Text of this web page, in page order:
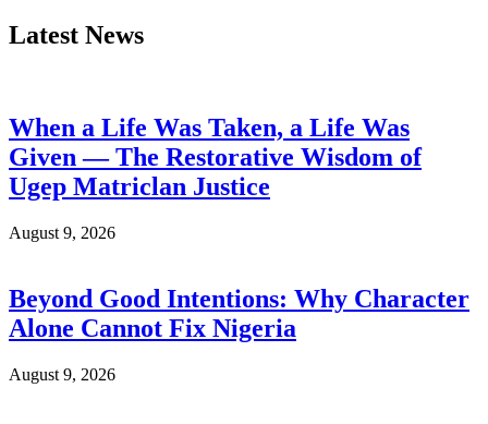
Latest News
When a Life Was Taken, a Life Was
Given — The Restorative Wisdom of
Ugep Matriclan Justice
August 9, 2026
Beyond Good Intentions: Why Character
Alone Cannot Fix Nigeria
August 9, 2026